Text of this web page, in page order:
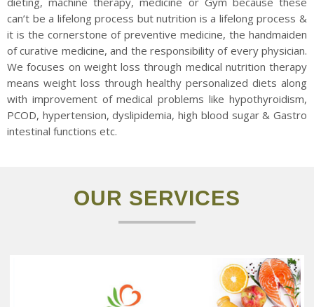
can’t be a lifelong process but nutrition is a lifelong process &
it is the cornerstone of preventive medicine, the handmaiden
of curative medicine, and the responsibility of every physician.
We focuses on weight loss through medical nutrition therapy
means weight loss through healthy personalized diets along
with improvement of medical problems like hypothyroidism,
PCOD, hypertension, dyslipidemia, high blood sugar & Gastro
intestinal functions etc.
OUR SERVICES